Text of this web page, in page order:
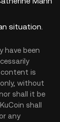
situation.
have been
is
without
shall it be
shall
any